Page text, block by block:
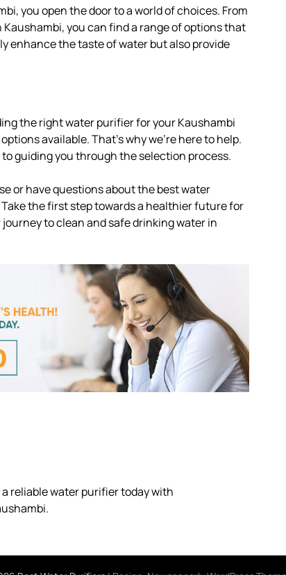
you open the door to a world of choices. From
you can find a range of options that
enhance the taste of water but also provide
the right water purifier for your Kaushambi
available. That’s why we’re here to help.
guiding you through the selection process.
or have questions about the best water
the first step towards a healthier future for
to clean and safe drinking water in
reliable water purifier today with